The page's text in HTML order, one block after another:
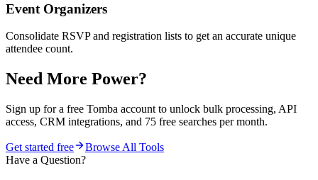
Event Organizers
Consolidate RSVP and registration lists to get an accurate unique
attendee count.
Need More Power?
Sign up for a free Tomba account to unlock bulk processing, API
access, CRM integrations, and 75 free searches per month.
Get started free
Browse All Tools
Have a Question?